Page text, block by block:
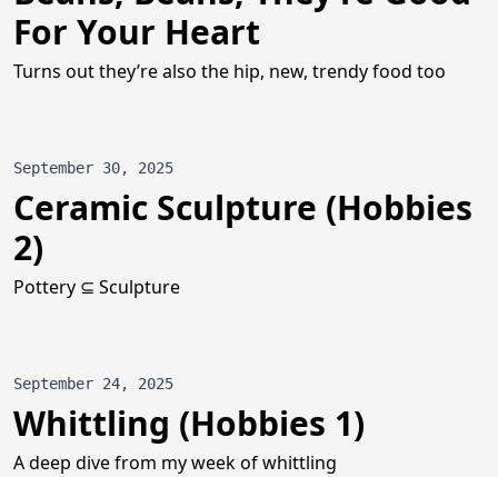
For Your Heart
Turns out they’re also the hip, new, trendy food too
September 30, 2025
Ceramic Sculpture (Hobbies
2)
Pottery ⊆ Sculpture
September 24, 2025
Whittling (Hobbies 1)
A deep dive from my week of whittling